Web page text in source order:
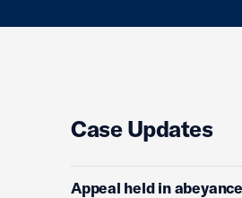
Case Updates
Appeal held in abeyance